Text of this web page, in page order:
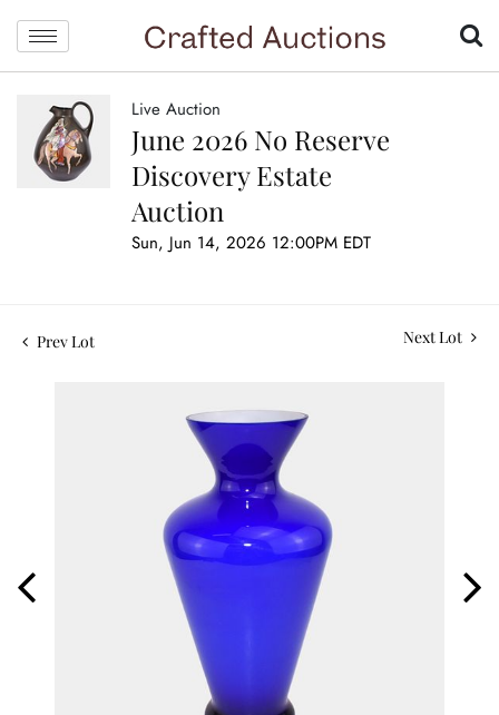
Live Auction
June 2026 No Reserve
Discovery Estate
Auction
Sun, Jun 14, 2026 12:00PM EDT
Prev Lot Next Lot